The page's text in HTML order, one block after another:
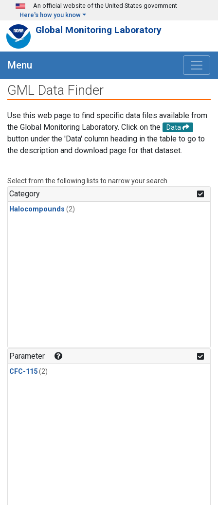
Skip to main content
An official website of the United States government
Here's how you know
Global Monitoring Laboratory
Menu
GML Data Finder
Use this web page to find specific data files available from
the Global Monitoring Laboratory. Click on the
Data
button under the 'Data' column heading in the table to go to
the description and download page for that dataset.
Select from the following lists to narrow your search.
Category
Halocompounds (2)
Parameter
CFC-115(2)